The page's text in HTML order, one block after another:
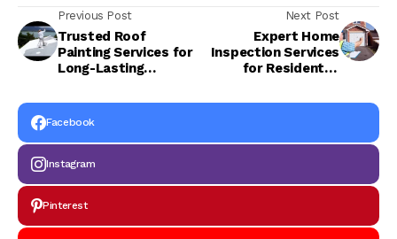
Previous Post
Trusted Roof
Painting Services for
Long-Lasting
Next Post
Expert Home
Inspection Services
for Residential
Facebook
Instagram
Pinterest